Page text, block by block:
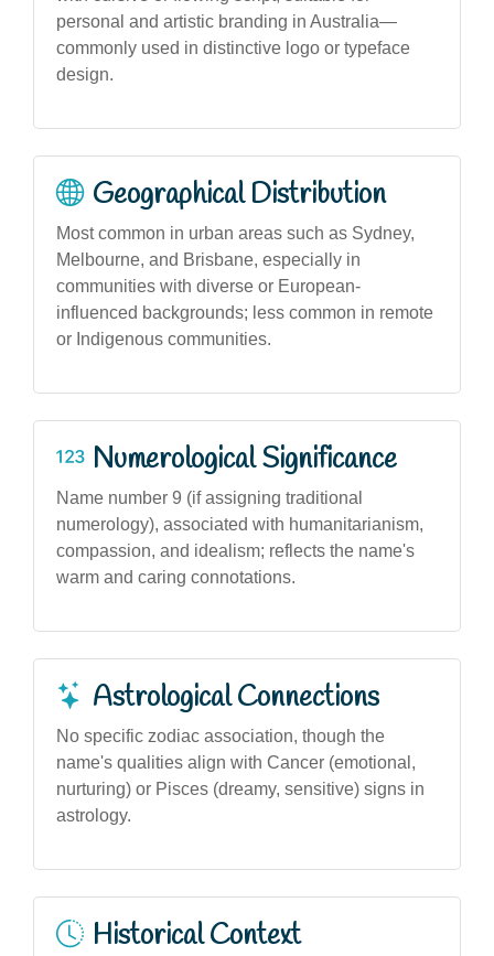
personal and artistic branding in Australia—
commonly used in distinctive logo or typeface
design.
Geographical Distribution
Most common in urban areas such as Sydney,
Melbourne, and Brisbane, especially in
communities with diverse or European-
influenced backgrounds; less common in remote
or Indigenous communities.
Numerological Significance
Name number 9 (if assigning traditional
numerology), associated with humanitarianism,
compassion, and idealism; reflects the name's
warm and caring connotations.
Astrological Connections
No specific zodiac association, though the
name's qualities align with Cancer (emotional,
nurturing) or Pisces (dreamy, sensitive) signs in
astrology.
Historical Context